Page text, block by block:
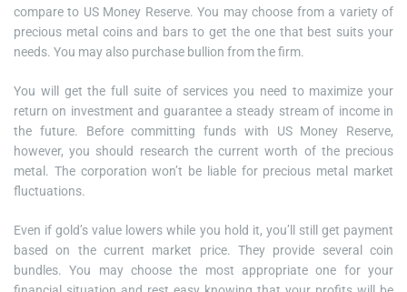
compare to US Money Reserve. You may choose from a variety of
precious metal coins and bars to get the one that best suits your
needs. You may also purchase bullion from the firm.
You will get the full suite of services you need to maximize your
return on investment and guarantee a steady stream of income in
the future. Before committing funds with US Money Reserve,
however, you should research the current worth of the precious
metal. The corporation won’t be liable for precious metal market
fluctuations.
Even if gold’s value lowers while you hold it, you’ll still get payment
based on the current market price. They provide several coin
bundles. You may choose the most appropriate one for your